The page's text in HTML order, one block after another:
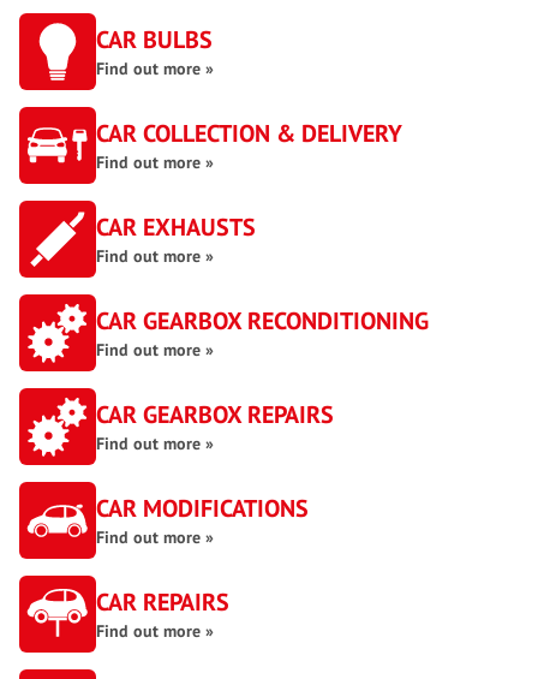
CAR BULBS
Find out more »
CAR COLLECTION & DELIVERY
Find out more »
CAR EXHAUSTS
Find out more »
CAR GEARBOX RECONDITIONING
Find out more »
CAR GEARBOX REPAIRS
Find out more »
CAR MODIFICATIONS
Find out more »
CAR REPAIRS
Find out more »